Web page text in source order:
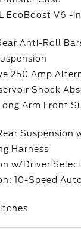
EcoBoost V6 -
Anti-Roll
250 Amp
Shock
Arm Front
Suspension
Harness
w/Driver
10-Speed